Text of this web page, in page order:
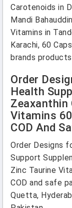
Carotenoids in
Mandi
Vitamins in
Karachi, 60
brands
Order
Health
Zeaxanthin
Vitamins
COD And
Order Designs
Support
Zinc Taurine
COD and safe
Quetta,